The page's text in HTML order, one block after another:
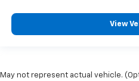
View
May not represent actual vehicle.